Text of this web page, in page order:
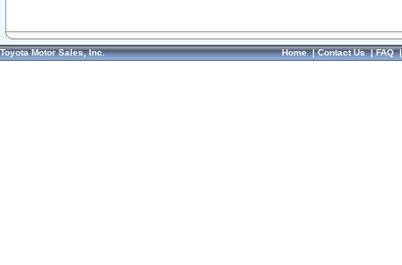
Toyota Motor Sales, Inc. Home|Contact Us|FAQ